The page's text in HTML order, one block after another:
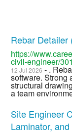
Rebar Detailer
https://
civil-engineer/
12 Jul 2026 - .
software. Strong
structural
a team
Site Engineer
Laminator,